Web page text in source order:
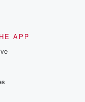
event is held
it got
the event at
APP